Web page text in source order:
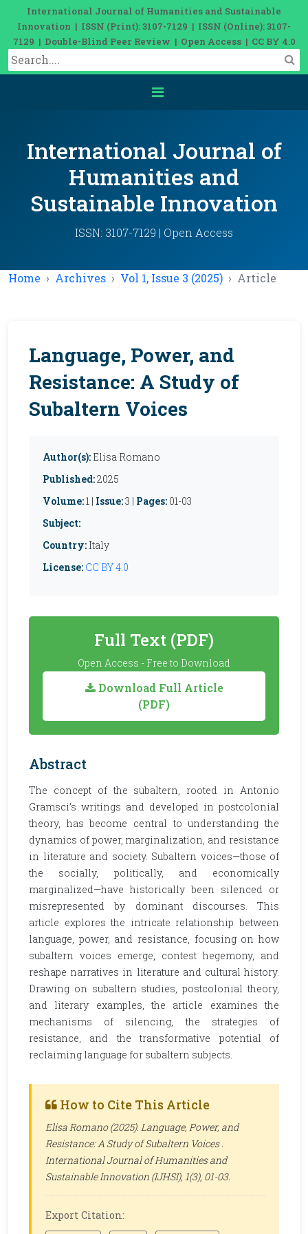
International Journal of Humanities and Sustainable
Innovation | ISSN (Print): 3107-7129 | ISSN (Online): 3107-
7129 | Double-Blind Peer Review | Open Access | CC BY 4.0
International Journal of
Humanities and
Sustainable Innovation
ISSN: 3107-7129 | Open Access
Home Archives Vol 1, Issue 3 (2025) Article
Language, Power, and
Resistance: A Study of
Subaltern Voices
Author(s): Elisa Romano
Published:2025
Volume:1 | Issue:3 | Pages: 01-03
Subject:
Country: Italy
License: CC BY 4.0
Full Text (PDF)
Open Access - Free to Download
Download Full Article
(PDF)
Abstract
The concept of the subaltern, rooted in Antonio
Gramsci’s writings and developed in postcolonial
theory, has become central to understanding the
dynamics of power, marginalization, and resistance
in literature and society. Subaltern voices—those of
the socially, politically, and economically
marginalized—have historically been silenced or
misrepresented by dominant discourses. This
article explores the intricate relationship between
language, power, and resistance, focusing on how
subaltern voices emerge, contest hegemony, and
reshape narratives in literature and cultural history.
Drawing on subaltern studies, postcolonial theory,
and literary examples, the article examines the
mechanisms of silencing, the strategies of
resistance, and the transformative potential of
reclaiming language for subaltern subjects.
How to Cite This Article
Elisa Romano (2025). Language, Power, and
Resistance: A Study of Subaltern Voices .
International Journal of Humanities and
Sustainable Innovation (IJHSI), 1(3), 01-03.
Export Citation: